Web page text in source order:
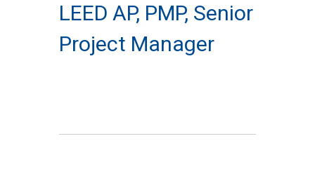
LEED AP, PMP, Senior
Project Manager